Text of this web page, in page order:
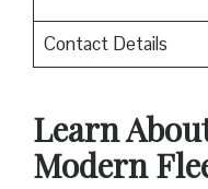
Contact Details
Learn
Modern